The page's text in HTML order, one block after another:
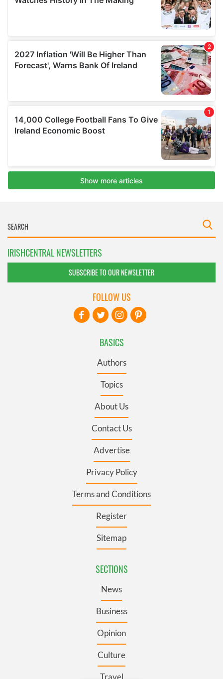
IRISHCENTRAL NEWSLETTERS
SUBSCRIBE TO OUR NEWSLETTER
BASICS
Authors
Topics
About Us
Contact Us
Advertise
Privacy Policy
Terms and Conditions
Register
Sitemap
SECTIONS
News
Business
Opinion
Culture
Travel
FOLLOW US